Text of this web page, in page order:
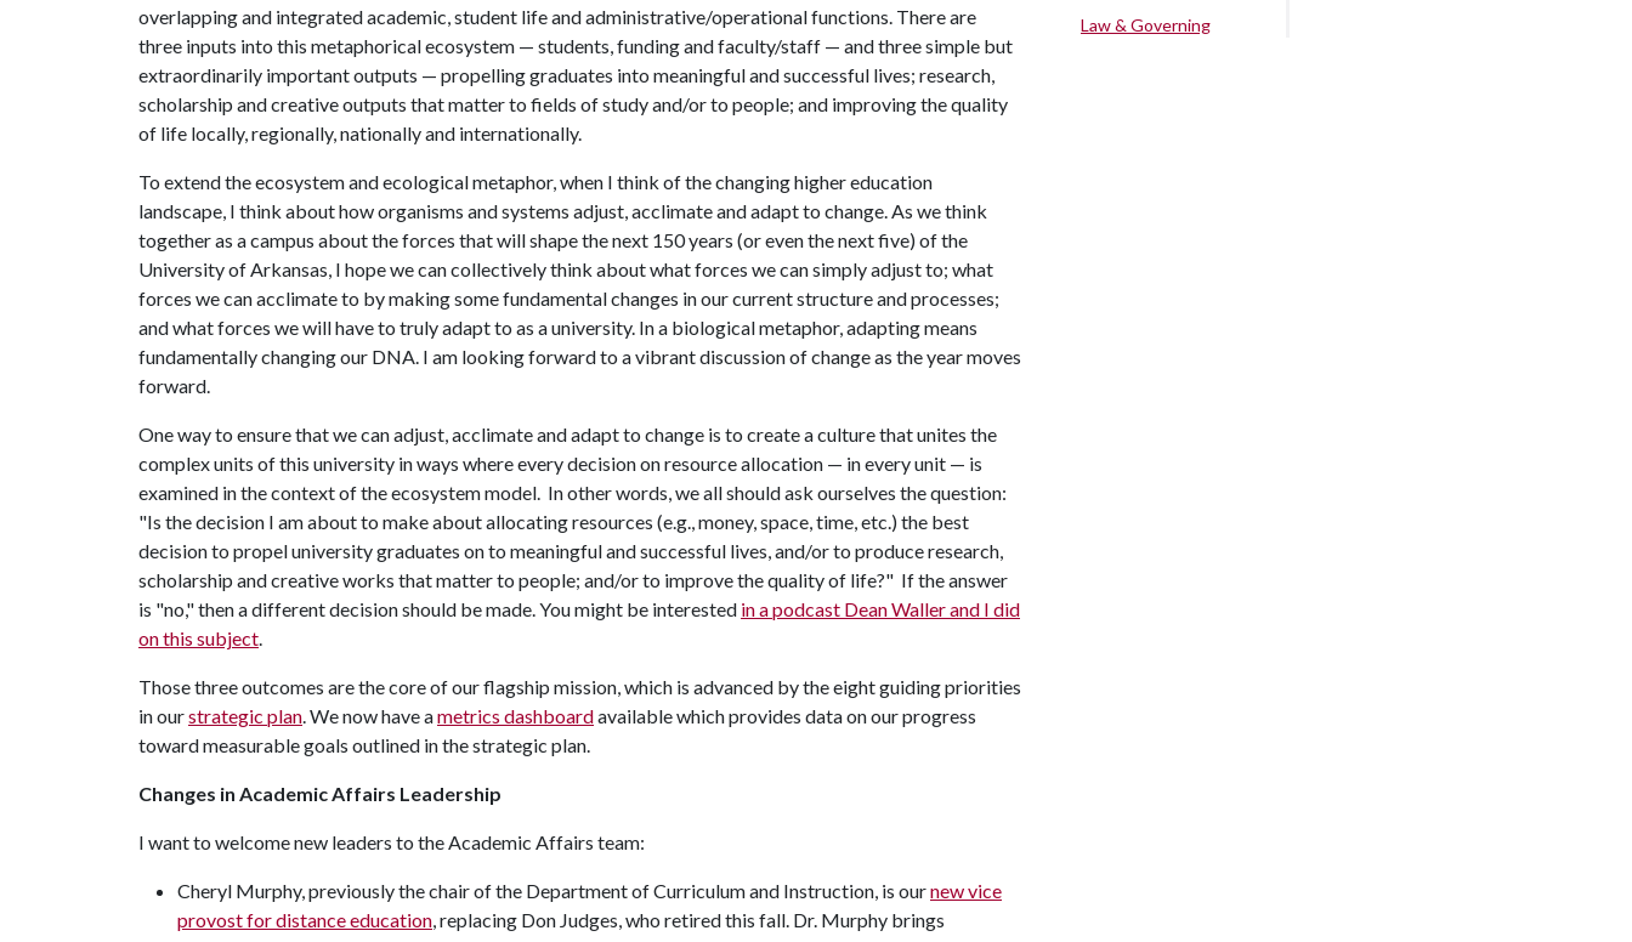
overlapping and integrated academic, student life and administrative/operational functions. There are
three inputs into this metaphorical ecosystem — students, funding and faculty/staff — and three simple but
extraordinarily important outputs — propelling graduates into meaningful and successful lives; research,
scholarship and creative outputs that matter to fields of study and/or to people; and improving the quality
of life locally, regionally, nationally and internationally.
To extend the ecosystem and ecological metaphor, when I think of the changing higher education
landscape, I think about how organisms and systems adjust, acclimate and adapt to change. As we think
together as a campus about the forces that will shape the next 150 years (or even the next five) of the
University of Arkansas, I hope we can collectively think about what forces we can simply adjust to; what
forces we can acclimate to by making some fundamental changes in our current structure and processes;
and what forces we will have to truly adapt to as a university. In a biological metaphor, adapting means
fundamentally changing our DNA. I am looking forward to a vibrant discussion of change as the year moves
forward.
One way to ensure that we can adjust, acclimate and adapt to change is to create a culture that unites the
complex units of this university in ways where every decision on resource allocation — in every unit — is
examined in the context of the ecosystem model. In other words, we all should ask ourselves the question:
"Is the decision I am about to make about allocating resources (e.g., money, space, time, etc.) the best
decision to propel university graduates on to meaningful and successful lives, and/or to produce research,
scholarship and creative works that matter to people; and/or to improve the quality of life?" If the answer
is "no," then a different decision should be made. You might be interested in a podcast Dean Waller and I did
on this subject.
Those three outcomes are the core of our flagship mission, which is advanced by the eight guiding priorities
in ourstrategic plan. We now have ametrics dashboardavailable which provides data on our progress
toward measurable goals outlined in the strategic plan.
Changes in Academic Affairs Leadership
I want to welcome new leaders to the Academic Affairs team:
Cheryl Murphy, previously the chair of the Department of Curriculum and Instruction, is ournew vice
provost for distance education, replacing Don Judges, who retired this fall. Dr. Murphy brings
Law & Governing